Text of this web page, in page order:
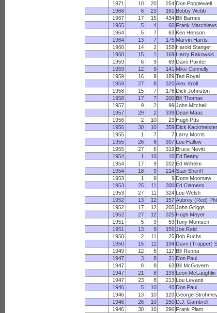
1971
10 20 254 Don Popplewell
1968
6 23 161 Bobby Webb
1967
17 15 434 Bill Barnes
1965
5 4 60 Frank
1964
5 7 63 Ken Henson
1964
13 7 175 Marvin Harris
1960
14 2 158 Harold Stanger
1960
15 1 169 Harry Rakowski
1959
6 9 69 Dave Painter
1959
12 9 141 Mike Connelly
1959
16 9 189 Ted Royal
1959
27 8 320 Alex Kroll
1958
15 7 176 Dick Johnston
1958
17 7 200 Bill Thomas
1957
9 2 99 John Mitchell
1957
29 2 339 Dean Maas
1956
2 10 23 Hugh Ptts
1956
30 10 359 Dick
1955
1 7 7 Larry Morris
1955
26 6 307 Lou Hallow
1955
27 6 319 Bruce Nevitt
1954
1 10 10 Ed Beatty
1954
17 9 202 Ed Wilhelm
1954
18 9 214 Stan Sheriff
1953
1 9 9 Donn Moomaw
1953
25 11 300 Ed Clemens
1953
27 11 324 Lou Welsh
1952
13 12 157 Aubrey (Red)
1952
17 12 205 John Griggs
1952
27 12 325 Hugh Meyer
1951
5 9 59 Tony Momsen
1951
13 9 156 Joe Reid
1950
2 11 25 Bob Fuchs
1950
15 11 194 Dave (Trapper)
1949
12 6 117 Bill Renna
1947
3 8 21 Don Paul
1947
8 8 63 Bill McGovern
1947
21 8 193 Leon McLaughlin
1947
23 8 213 Lou Levanti
1946
5 10 40 Don Paul
1946
13 10 120 George
1946
26 10 250 D.J. Gambrell
1946
30 10 290 Frank Plant